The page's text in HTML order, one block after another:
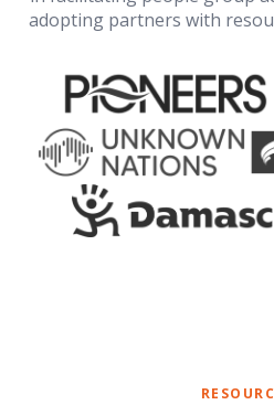
adopting partners with